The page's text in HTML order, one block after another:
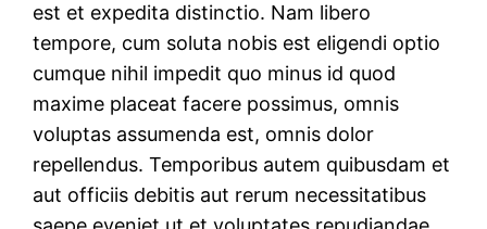
est et expedita distinctio. Nam libero
tempore, cum soluta nobis est eligendi optio
cumque nihil impedit quo minus id quod
maxime placeat facere possimus, omnis
voluptas assumenda est, omnis dolor
repellendus. Temporibus autem quibusdam et
aut officiis debitis aut rerum necessitatibus